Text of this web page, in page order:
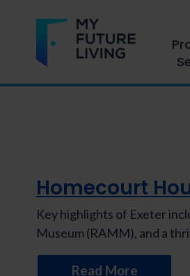
Homecourt
Key highlights of Exeter
Museum (RAMM), and a
Read More